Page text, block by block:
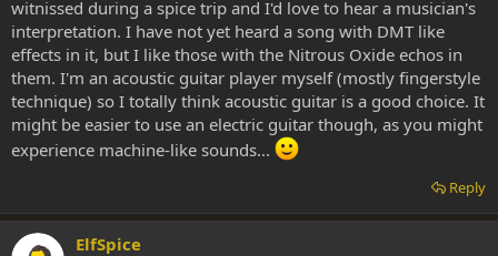
witnissed during a spice trip and I'd love to hear a musician's
interpretation. I have not yet heard a song with DMT like
effects in it, but I like those with the Nitrous Oxide echos in
them. I'm an acoustic guitar player myself (mostly fingerstyle
technique) so I totally think acoustic guitar is a good choice. It
might be easier to use an electric guitar though, as you might
experience machine-like sounds...
Reply
ElfSpice